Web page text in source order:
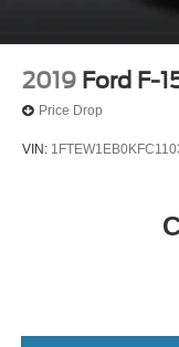
2019 Ford F-
Price Drop
VIN: